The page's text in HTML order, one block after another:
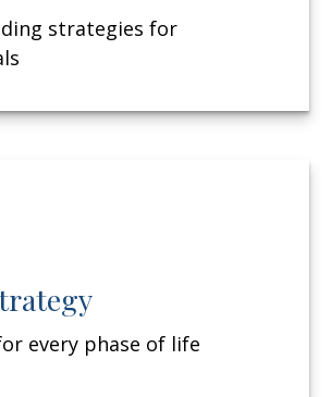
strategies for
every phase of life